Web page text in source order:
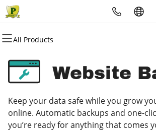
All Products
All Products
Domains
Domain Registration
Bulk Registration
Domain Transfer
All Products
Websites
Website Builder
WordPress
All Products
Hosting
cPanel
WordPress
Web Hosting Plus
All Products
Security
Website Security
SSL
Managed SSL Service
All Products
Marketing
Email Marketing
SEO
All Products
Email
Microsoft 365
Professional Email
Website
Keep your data safe while you grow
online. Automatic backups and one-
you’re ready for anything that comes